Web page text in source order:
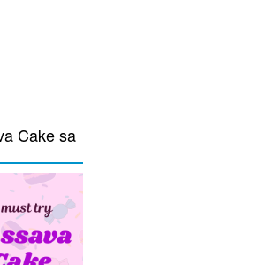
Cake sa